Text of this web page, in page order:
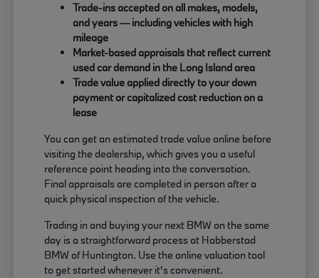
Trade-ins accepted on all makes, models,
and years — including vehicles with high
mileage
Market-based appraisals that reflect current
used car demand in the Long Island area
Trade value applied directly to your down
payment or capitalized cost reduction on a
lease
You can get an estimated trade value online before
visiting the dealership, which gives you a useful
reference point heading into the conversation.
Final appraisals are completed in person after a
quick physical inspection of the vehicle.
Trading in and buying your next BMW on the same
day is a straightforward process at Habberstad
BMW of Huntington. Use the online valuation tool
to get started whenever it's convenient.